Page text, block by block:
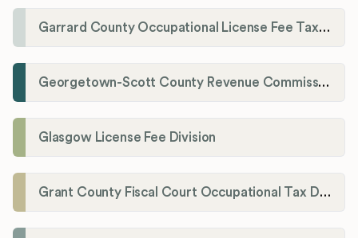
Garrard County Occupational License Fee Tax Administrator
Georgetown-Scott County Revenue Commission
Glasgow License Fee Division
Grant County Fiscal Court Occupational Tax Department